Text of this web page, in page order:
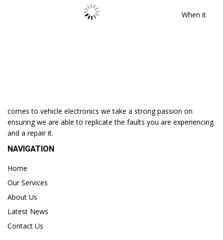
When it
comes to vehicle electronics we take a strong passion on
ensuring we are able to replicate the faults you are experiencing
and a repair it.
NAVIGATION
Home
Our Services
About Us
Latest News
Contact Us